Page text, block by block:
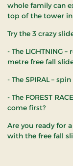
whole family can
top of the tower
Try the 3 crazy
- The LIGHTNING
metre free fall
- The SPIRAL –
- The FOREST
come first?
Are you ready for
with the free fall